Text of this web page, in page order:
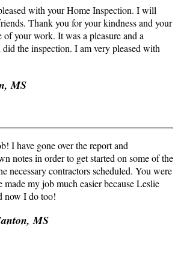
with your Home Inspection. I will
Thank you for your kindness and your
of your work. It was a pleasure and a
the inspection. I am very pleased with
MS
I have gone over the report and
notes in order to get started on some of the
necessary contractors scheduled. You were
made my job much easier because Leslie
now I do too!
MS